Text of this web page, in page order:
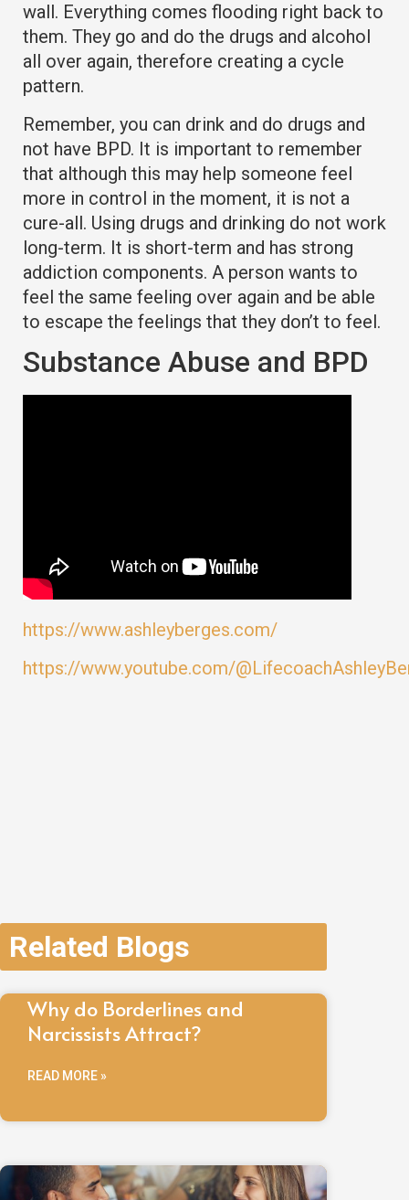
wall. Everything comes flooding right back to
them. They go and do the drugs and alcohol
all over again, therefore creating a cycle
pattern.
Remember, you can drink and do drugs and
not have BPD. It is important to remember
that although this may help someone feel
more in control in the moment, it is not a
cure-all. Using drugs and drinking do not work
long-term. It is short-term and has strong
addiction components. A person wants to
feel the same feeling over again and be able
to escape the feelings that they don’t to feel.
Substance Abuse and BPD
https://www.ashleyberges.com/
https://www.youtube.com/
Related Blogs
Why do Borderlines and
Narcissists Attract?
READ MORE »